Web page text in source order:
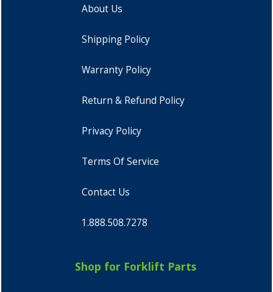
About Us
Shipping Policy
Warranty Policy
Return & Refund Policy
Privacy Policy
Terms Of Service
Contact Us
1.888.508.7278
Shop for Forklift Parts